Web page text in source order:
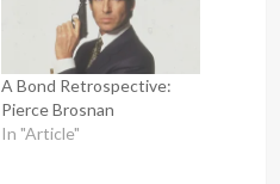
A Bond Retrospective:
Pierce Brosnan
In "Article"